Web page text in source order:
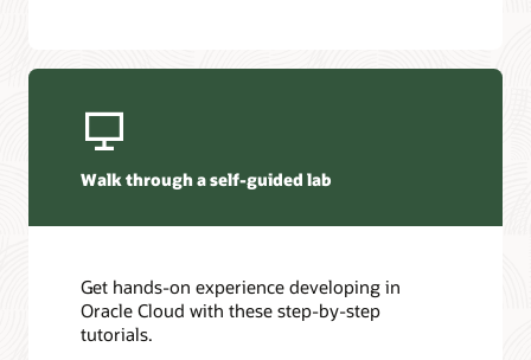
Walk through a self-guided lab
Get hands-on experience developing in
Oracle Cloud with these step-by-step
tutorials.